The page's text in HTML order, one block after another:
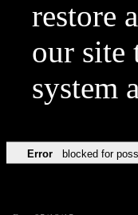
restore
our site
system
Error blocked for